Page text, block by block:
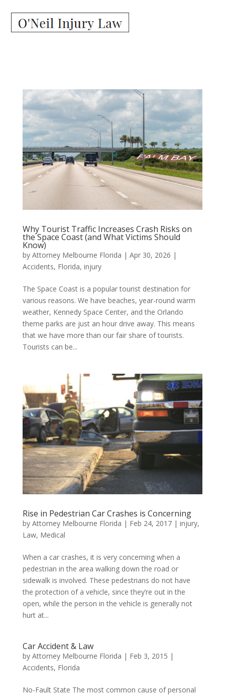
Why Tourist Traffic Increases Crash Risks on
the Space Coast (and What Victims Should
Know)
by Attorney Melbourne Florida | Apr 30, 2026 |
Accidents, Florida, injury
The Space Coast is a popular tourist destination for
various reasons. We have beaches, year-round warm
weather, Kennedy Space Center, and the Orlando
theme parks are just an hour drive away. This means
that we have more than our fair share of tourists.
Tourists can be...
Rise in Pedestrian Car Crashes is Concerning
by Attorney Melbourne Florida | Feb 24, 2017| injury,
Law, Medical
When a car crashes, it is very concerning when a
pedestrian in the area walking down the road or
sidewalk is involved. These pedestrians do not have
the protection of a vehicle, since they’re out in the
open, while the person in the vehicle is generally not
hurt at...
Car Accident & Law
by Attorney Melbourne Florida | Feb 3, 2015 |
Accidents, Florida
No-Fault State The most common cause of personal